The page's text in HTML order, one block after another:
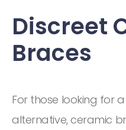
Discreet
Braces
For those looking for
alternative, ceramic